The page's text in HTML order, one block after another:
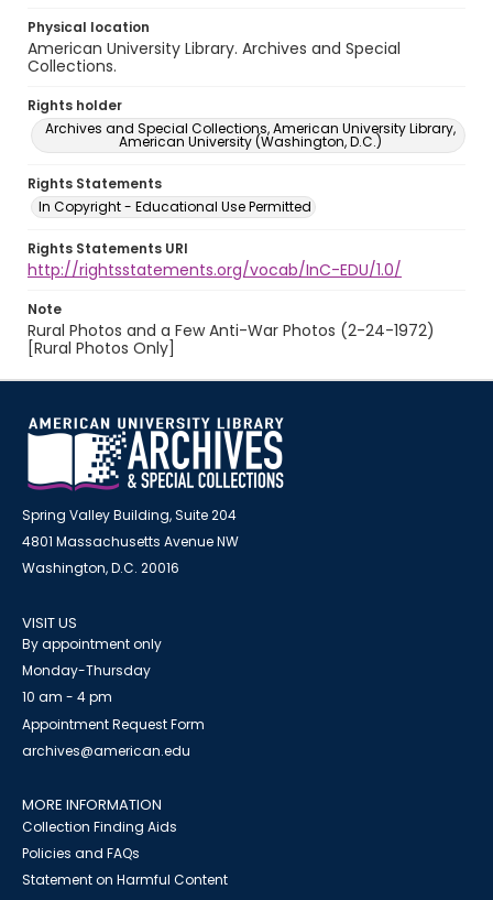
Physical location
American University Library. Archives and Special
Collections.
Rights holder
Archives and Special Collections, American University Library,
American University (Washington, D.C.)
Rights Statements
In Copyright - Educational Use Permitted
Rights Statements URI
http://rightsstatements.org/vocab/InC-EDU/1.0/
Note
Rural Photos and a Few Anti-War Photos (2-24-1972)
[Rural Photos Only]
Spring Valley Building, Suite 204
4801 Massachusetts Avenue NW
Washington, D.C. 20016
VISIT US
By appointment only
Monday-Thursday
10 am - 4 pm
Appointment Request Form
archives@american.edu
MORE INFORMATION
Collection Finding Aids
Policies and FAQs
Statement on Harmful Content